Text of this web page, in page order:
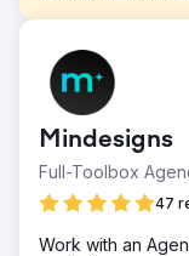
Challenge
Raw Pet Co
footprint to scale
landscape. They
lower non-
page speed and
content and
revenue growth
extended.
Mindesigns
Full-Toolbox
47
Work with an